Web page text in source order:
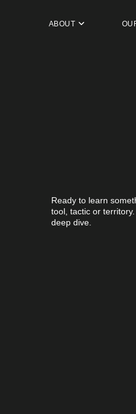
ABOUT
Ready to learn
tool, tactic or
deep dive.